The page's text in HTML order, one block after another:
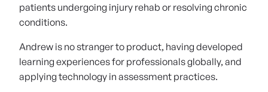
patients undergoing injury rehab or resolving chronic
conditions.
Andrew is no stranger to product, having developed
learning experiences for professionals globally, and
applying technology in assessment practices.